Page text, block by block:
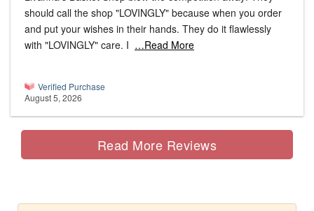
should call the shop "LOVINGLY" because when you order
and put your wishes in their hands. They do it flawlessly
with "LOVINGLY" care. I …Read More
Verified Purchase
August 5, 2026
Read More Reviews